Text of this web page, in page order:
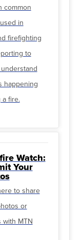
common
in
firefighting
to
happening
fire.
Watch:
Your
to share
or
with MTN